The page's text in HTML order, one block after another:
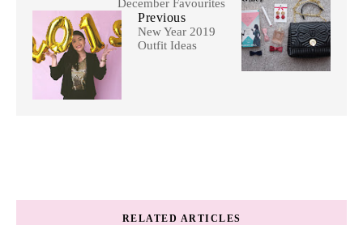
December Favourites
Previous
New Year 2019
Outfit Ideas
RELATED ARTICLES